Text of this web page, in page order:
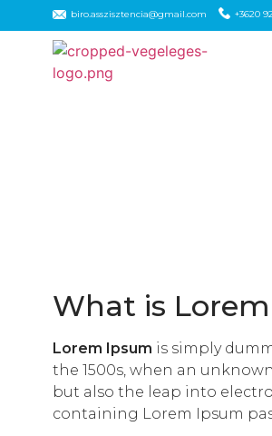
biro.asszisztencia@gmail.com +3620
What is
Lorem Ipsum is simply
the 1500s, when an
but also the leap into
containing Lorem Ipsum